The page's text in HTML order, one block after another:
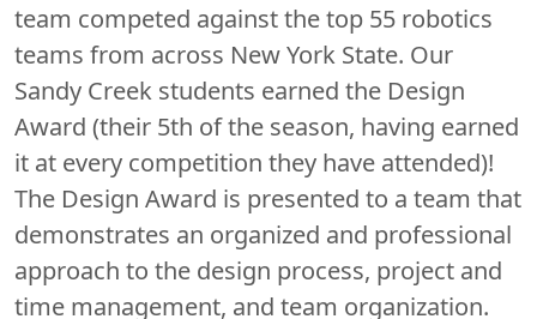
team competed against the top 55 robotics
teams from across New York State. Our
Sandy Creek students earned the Design
Award (their 5th of the season, having earned
it at every competition they have attended)!
The Design Award is presented to a team that
demonstrates an organized and professional
approach to the design process, project and
time management, and team organization.